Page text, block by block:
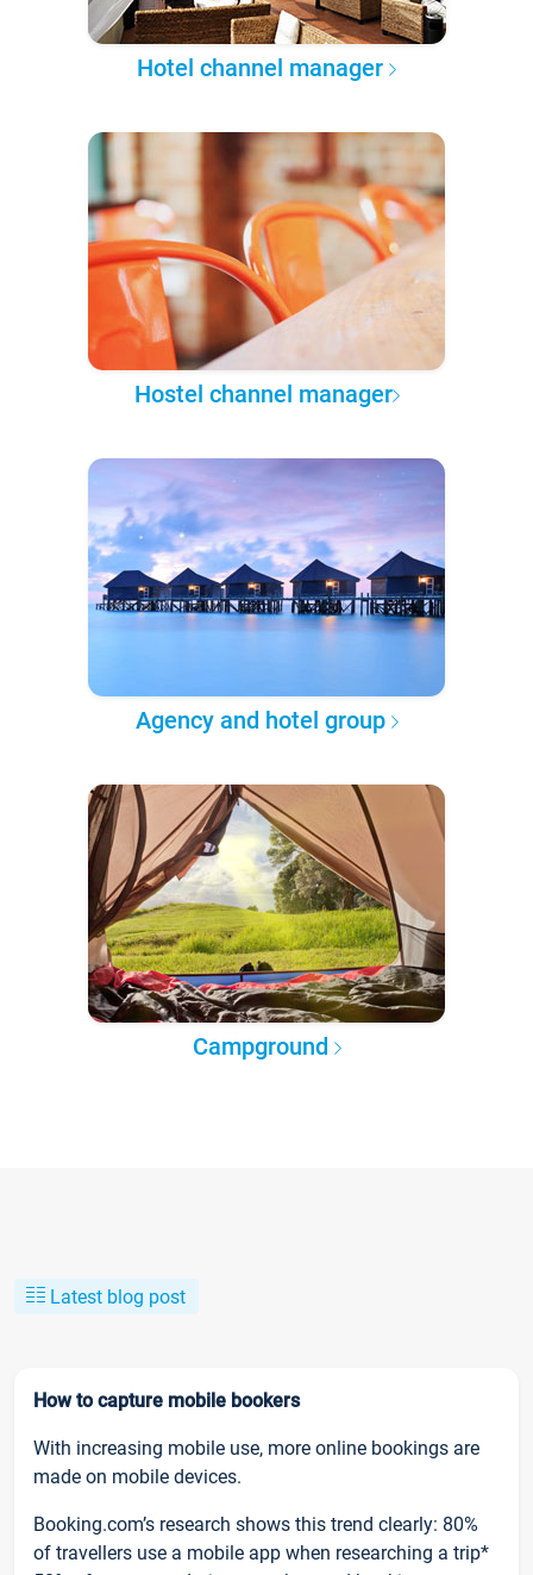
Hotel channel manager
Hostel channel manager
Agency and hotel group
Campground
Latest blog post
How to capture mobile bookers
With increasing mobile use, more online bookings are
made on mobile devices.
Booking.com’s research shows this trend clearly: 80%
of travellers use a mobile app when researching a trip*